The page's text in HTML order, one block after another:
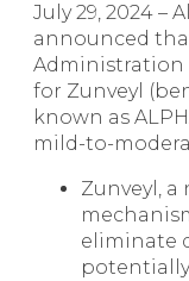
July 29, 2024 –
announced
Administration
for Zunveyl
known as
mild-to-
Zunveyl, a
eliminate